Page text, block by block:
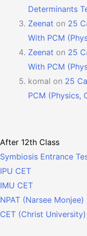
Determinants
Zeenat on 25
With PCM
Zeenat on 25
With PCM
komal on 25
PCM (Physics,
After 12th Class
Symbiosis Entrance
IPU CET
IMU CET
NPAT (Narsee Monjee)
CET (Christ University)